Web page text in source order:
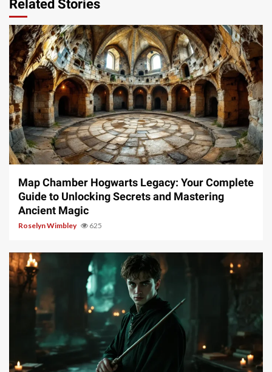
Related Stories
14 min read
Map Chamber Hogwarts Legacy: Your Complete
Guide to Unlocking Secrets and Mastering
Ancient Magic
Roselyn Wimbley 625